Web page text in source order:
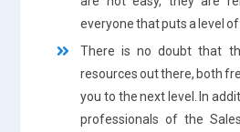
everyone that puts a level
There is no doubt that
resources out there, both
you to the next level. In
professionals of the